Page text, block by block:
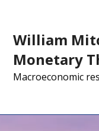
William
Monetary
Macroeconomic